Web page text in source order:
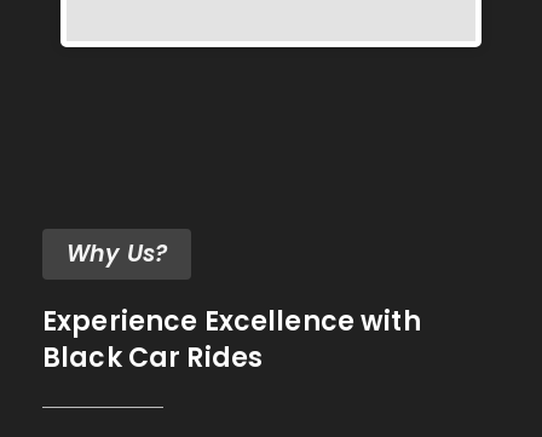
Why Us?
Experience Excellence with
Black Car Rides